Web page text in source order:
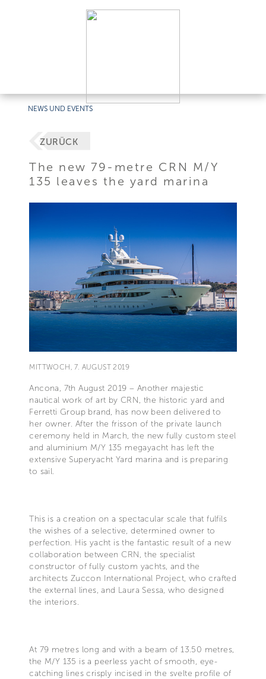
NEWS UND EVENTS
ZURÜCK
The new 79-metre CRN M/Y
135 leaves the yard marina
MITTWOCH, 7. AUGUST 2019
Ancona, 7th August 2019 – Another majestic
nautical work of art by CRN, the historic yard and
Ferretti Group brand, has now been delivered to
her owner. After the frisson of the private launch
ceremony held in March, the new fully custom steel
and aluminium M/Y 135 megayacht has left the
extensive Superyacht Yard marina and is preparing
to sail.
This is a creation on a spectacular scale that fulfils
the wishes of a selective, determined owner to
perfection. His yacht is the fantastic result of a new
collaboration between CRN, the specialist
constructor of fully custom yachts, and the
architects Zuccon International Project, who crafted
the external lines, and Laura Sessa, who designed
the interiors.
At 79 metres long and with a beam of 13.50 metres,
the M/Y 135 is a peerless yacht of smooth, eye-
catching lines crisply incised in the svelte profile of